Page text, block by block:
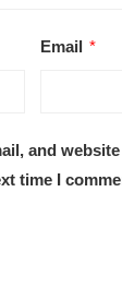
Email *
and
time I